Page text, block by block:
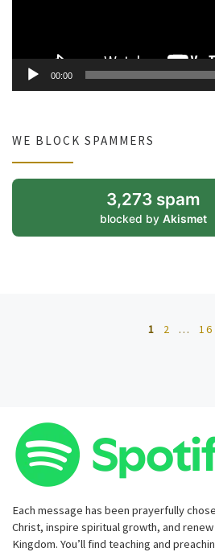
00:00
WE BLOCK SPAMMERS
3,273 spam
blocked by Akismet
1 2 … 16
Each message has been prayerfully
Christ, inspire spiritual growth, and renew
Kingdom. You’ll find teaching and